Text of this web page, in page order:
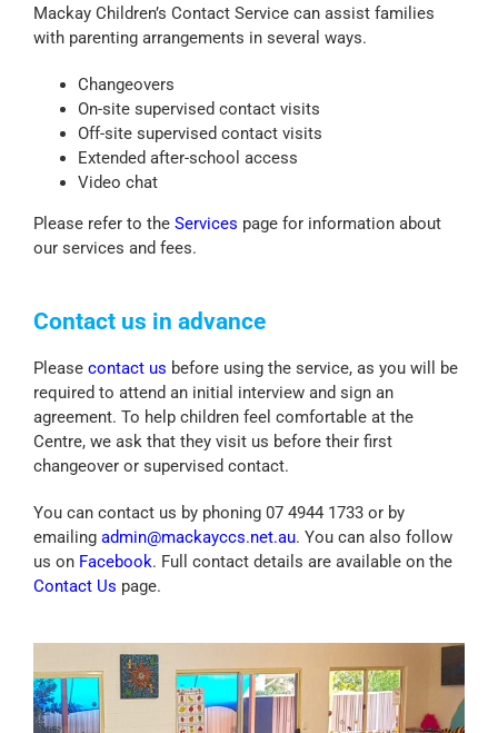
Mackay Children’s Contact Service can assist families
with parenting arrangements in several ways.
Changeovers
On-site supervised contact visits
Off-site supervised contact visits
Extended after-school access
Video chat
Please refer to the Services page for information about
our services and fees.
Contact us in advance
Please contact us before using the service, as you will be
required to attend an initial interview and sign an
agreement. To help children feel comfortable at the
Centre, we ask that they visit us before their first
changeover or supervised contact.
You can contact us by phoning 07 4944 1733 or by
emailing admin@mackayccs.net.au. You can also follow
us on Facebook. Full contact details are available on the
Contact Us page.